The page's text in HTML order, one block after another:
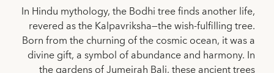
In Hindu mythology, the Bodhi tree finds another life,
revered as the Kalpavriksha—the wish-fulfilling tree.
Born from the churning of the cosmic ocean, it was a
divine gift, a symbol of abundance and harmony. In